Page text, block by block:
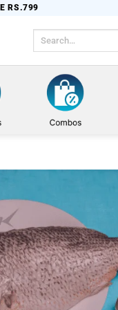
RS.799